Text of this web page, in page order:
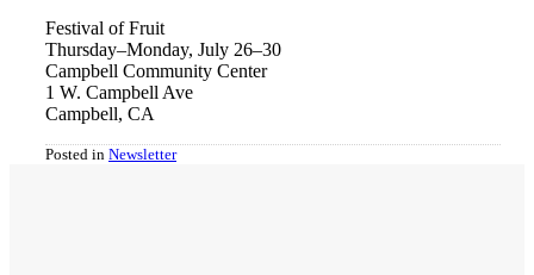
Festival of Fruit
Thursday–Monday, July 26–30
Campbell Community Center
1 W. Campbell Ave
Campbell, CA
Posted in Newsletter